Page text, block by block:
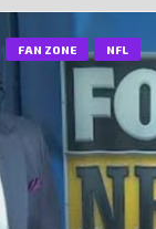
FAN ZONE NFL